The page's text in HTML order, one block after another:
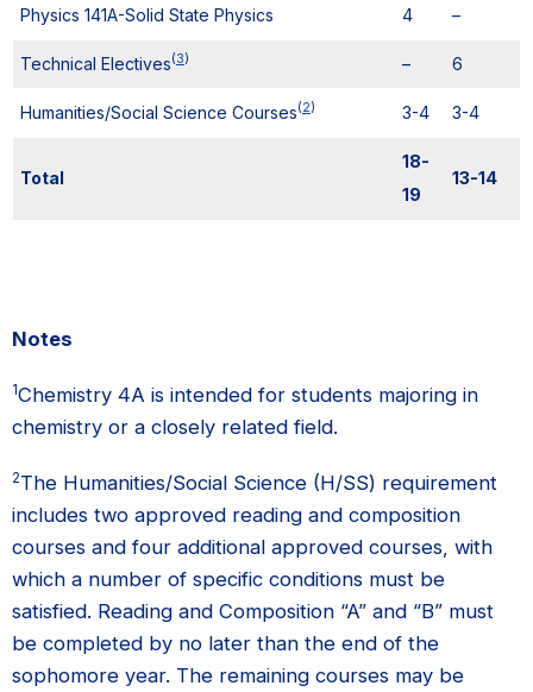
Physics 141A-Solid State Physics 4 –
Technical Electives(3) – 6
Humanities/Social Science Courses(2) 3-4 3-4
Total
18-
19
13-14
Notes
1Chemistry 4A is intended for students majoring in
chemistry or a closely related field.
2The Humanities/Social Science (H/SS) requirement
includes two approved reading and composition
courses and four additional approved courses, with
which a number of specific conditions must be
satisfied. Reading and Composition “A” and “B” must
be completed by no later than the end of the
sophomore year. The remaining courses may be